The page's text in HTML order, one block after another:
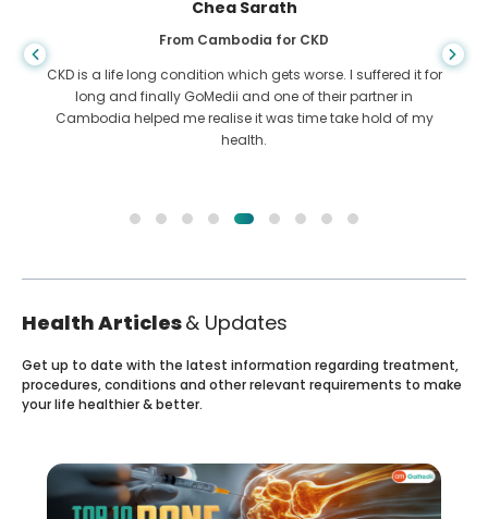
Chea Sarath
From Cambodia for CKD
CKD is a life long condition which gets worse. I suffered it for
long and finally GoMedii and one of their partner in
Cambodia helped me realise it was time take hold of my
health.
Health Articles& Updates
Get up to date with the latest information regarding treatment,
procedures, conditions and other relevant requirements to make
your life healthier & better.